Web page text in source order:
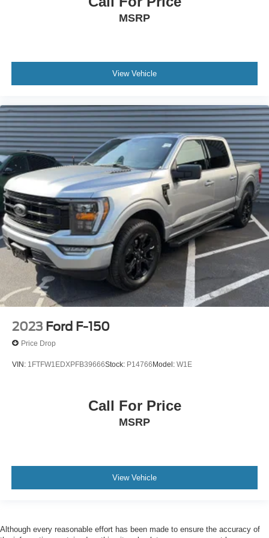
MSRP
View Vehicle
2023 Ford F-150
Price Drop
VIN: 1FTFW1EDXPFB39666Stock: P14766Model: W1E
Call For Price
MSRP
View Vehicle
Although every reasonable effort has been made to ensure the accuracy of